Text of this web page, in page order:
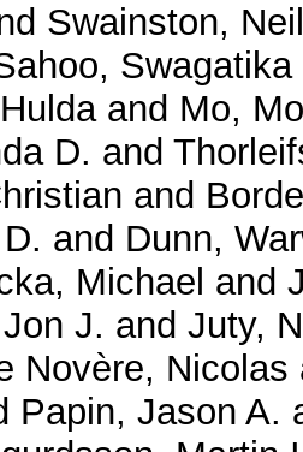
Swainston, Neil
Swagatika
and Mo,
D. and
and
and Dunn,
Michael and
J. and Juty,
Novère, Nicolas
Papin, Jason A.